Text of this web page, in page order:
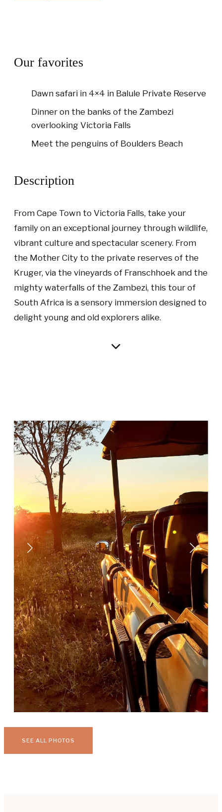
Description
From Cape Town to Victoria Falls, take your
family on an exceptional journey through wildlife,
vibrant culture and spectacular scenery. From
the Mother City to the private reserves of the
Kruger, via the vineyards of Franschhoek and the
mighty waterfalls of the Zambezi, this tour of
South Africa is a sensory immersion designed to
delight young and old explorers alike.
Our favorites
Dawn safari in 4×4 in Balule Private Reserve
Dinner on the banks of the Zambezi
overlooking Victoria Falls
Meet the penguins of Boulders Beach
SEE ALL PHOTOS